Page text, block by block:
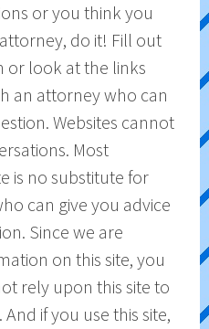
or you think you
do it! Fill out
or look at the links
an attorney who can
Websites cannot
Most
is no substitute for
can give you advice
Since we are
on this site, you
rely upon this site to
if you use this site,